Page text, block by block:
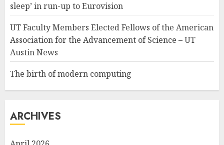
sleep’ in run-up to Eurovision
UT Faculty Members Elected Fellows of the American
Association for the Advancement of Science – UT
Austin News
The birth of modern computing
ARCHIVES